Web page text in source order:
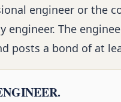
engineer or the
engineer. The
posts a bond of at